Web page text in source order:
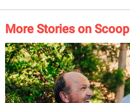
More Stories on Scoop